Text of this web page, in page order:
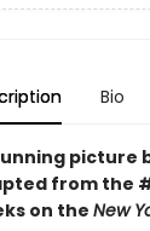
Bio
picture
from the
on the New